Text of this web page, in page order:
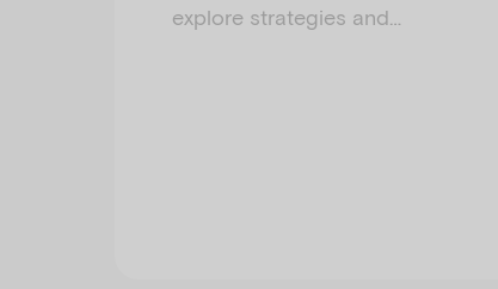
explore strategies and…